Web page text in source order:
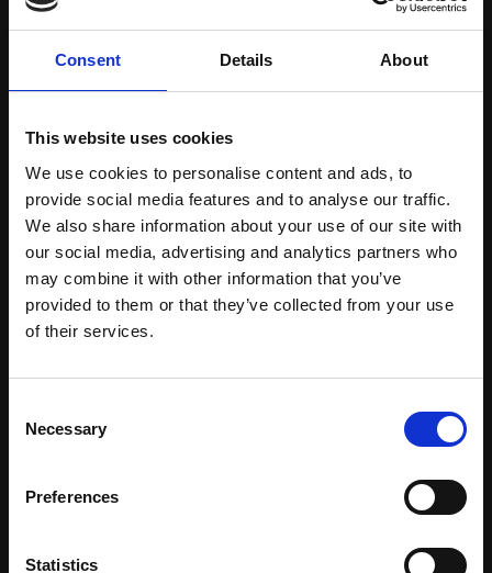
Consent Details About
This website uses cookies
We use cookies to personalise content and ads, to
provide social media features and to analyse our traffic.
We also share information about your use of our site with
our social media, advertising and analytics partners who
may combine it with other information that you’ve
provided to them or that they’ve collected from your use
of their services.
Selection
Necessary
Preferences
Statistics
Do you support small businesses?
We are proud support small business as we believe in
Can I purchase using a credit card?
Unfortunately paying by credit card is not possible. We
accept bank transfer or cheque.
Product FAQs
can and have been employed in OTC/ pharma products. It
appropriate paperwork is filled and submitted for
Do you offer cosmetic products that are suitable